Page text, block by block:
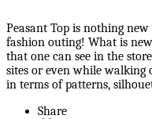
Peasant Top is nothing
fashion outing! What is
that one can see in the
sites or even while walking
in terms of patterns,
Share